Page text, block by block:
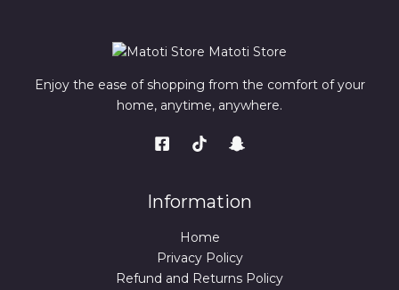
Matoti Store
Enjoy the ease of shopping from the comfort of your
home, anytime, anywhere.
Information
Home
Privacy Policy
Refund and Returns Policy